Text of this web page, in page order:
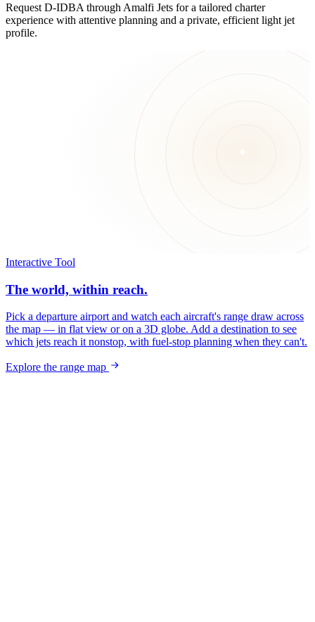
Request D-IDBA through Amalfi Jets for a tailored charter
experience with attentive planning and a private, efficient light jet
profile.
Interactive Tool
The world, within reach.
Pick a departure airport and watch each aircraft's range draw across
the map — in flat view or on a 3D globe. Add a destination to see
which jets reach it nonstop, with fuel-stop planning when they can't.
Explore the range map